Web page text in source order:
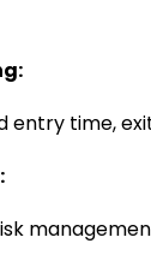
entry time,